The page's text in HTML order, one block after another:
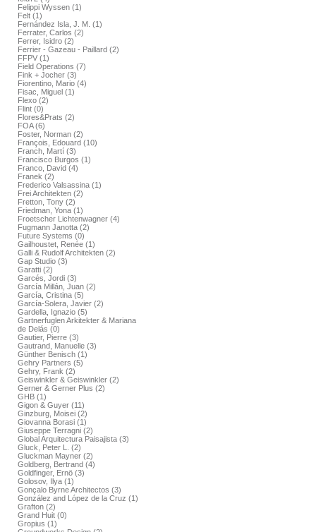
Felippi Wyssen (1)
Felt (1)
Fernández Isla, J. M. (1)
Ferrater, Carlos (2)
Ferrer, Isidro (2)
Ferrier - Gazeau - Paillard (2)
FFPV (1)
Field Operations (7)
Fink + Jocher (3)
Fiorentino, Mario (4)
Fisac, Miguel (1)
Flexo (2)
Flint (0)
Flores&Prats (2)
FOA (6)
Foster, Norman (2)
François, Edouard (10)
Franch, Martí (3)
Francisco Burgos (1)
Franco, David (4)
Franek (2)
Frederico Valsassina (1)
Frei Architekten (2)
Fretton, Tony (2)
Friedman, Yona (1)
Froetscher Lichtenwagner (4)
Fugmann Janotta (2)
Future Systems (0)
Gailhoustet, Renée (1)
Galli & Rudolf Architekten (2)
Gap Studio (3)
Garatti (2)
Garcés, Jordi (3)
García Millán, Juan (2)
García, Cristina (5)
García-Solera, Javier (2)
Gardella, Ignazio (5)
Gartnerfuglen Arkitekter & Mariana
de Delás (0)
Gautier, Pierre (3)
Gautrand, Manuelle (3)
Günther Benisch (1)
Gehry Partners (5)
Gehry, Frank (2)
Geiswinkler & Geiswinkler (2)
Gerner & Gerner Plus (2)
GHB (1)
Gigon & Guyer (11)
Ginzburg, Moisei (2)
Giovanna Borasi (1)
Giuseppe Terragni (2)
Global Arquitectura Paisajista (3)
Gluck, Peter L. (2)
Gluckman Mayner (2)
Goldberg, Bertrand (4)
Goldfinger, Ernö (3)
Golosov, Ilya (1)
Gonçalo Byrne Architectos (3)
González and López de la Cruz (1)
Grafton (2)
Grand Huit (0)
Gropius (1)